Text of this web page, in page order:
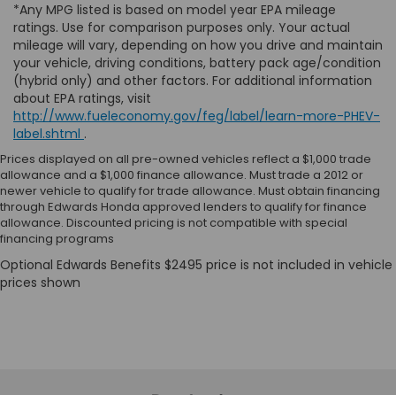
*Any MPG listed is based on model year EPA mileage
ratings. Use for comparison purposes only. Your actual
mileage will vary, depending on how you drive and maintain
your vehicle, driving conditions, battery pack age/condition
(hybrid only) and other factors. For additional information
about EPA ratings, visit
http://www.fueleconomy.gov/feg/label/learn-more-PHEV-
label.shtml .
Prices displayed on all pre-owned vehicles reflect a $1,000 trade
allowance and a $1,000 finance allowance. Must trade a 2012 or
newer vehicle to qualify for trade allowance. Must obtain financing
through Edwards Honda approved lenders to qualify for finance
allowance. Discounted pricing is not compatible with special
financing programs